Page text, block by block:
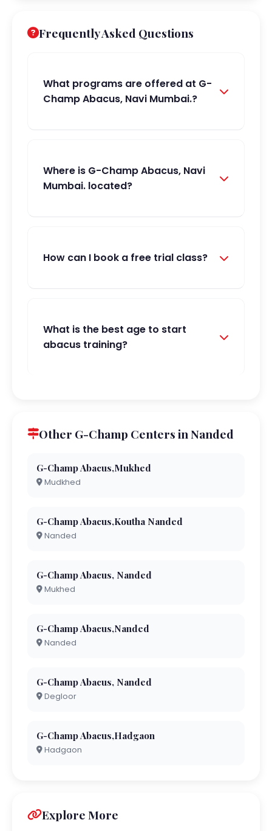
Frequently Asked Questions
What programs are offered at G-
Champ Abacus, Navi Mumbai.?
Where is G-Champ Abacus, Navi
Mumbai. located?
How can I book a free trial class?
What is the best age to start
abacus training?
Other G-Champ Centers in Nanded
G-Champ Abacus,Mukhed
Mudkhed
G-Champ Abacus,Koutha Nanded
Nanded
G-Champ Abacus, Nanded
Mukhed
G-Champ Abacus,Nanded
Nanded
G-Champ Abacus, Nanded
Degloor
G-Champ Abacus,Hadgaon
Hadgaon
Explore More